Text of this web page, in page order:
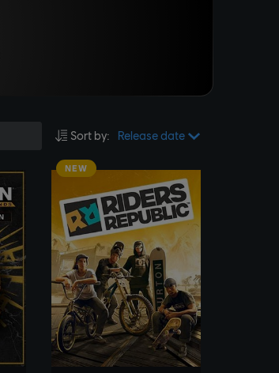
Sort by: Release date
NEW
SEE MORE